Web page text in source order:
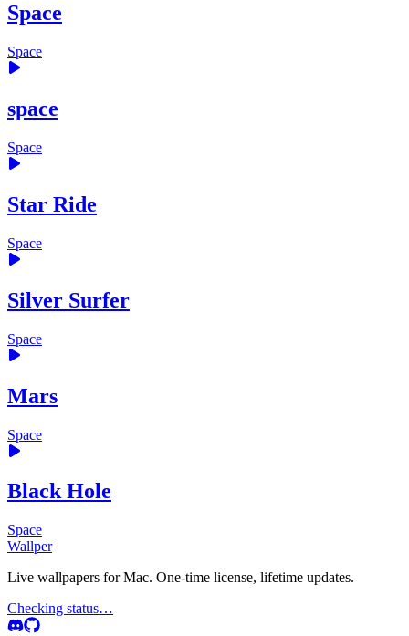
Space
Space
space
Space
Star Ride
Space
Silver Surfer
Space
Mars
Space
Black Hole
Space
Wallper
Live wallpapers for Mac. One-time license, lifetime updates.
Checking status…